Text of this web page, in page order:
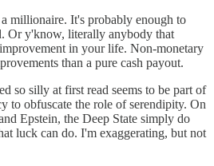
millionaire. It's probably enough to
Or y'know, literally anybody that
in your life. Non-monetary
than a pure cash payout.
so silly at first read seems to be part of
to obfuscate the role of serendipity. On
Epstein, the Deep State simply do
luck can do. I'm exaggerating, but not